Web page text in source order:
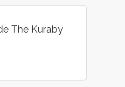
The Kuraby